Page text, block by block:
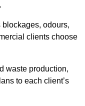
odours,
clients choose
waste production,
to each client’s